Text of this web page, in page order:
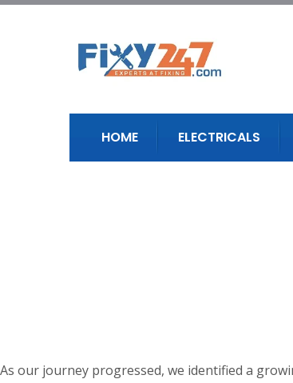
HOME ELECTRICALS
As our journey progressed, we identified a